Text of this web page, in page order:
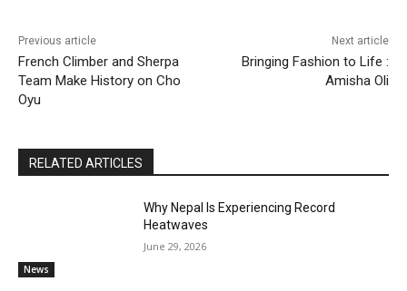
Previous article
French Climber and Sherpa
Team Make History on Cho
Oyu
Next article
Bringing Fashion to Life :
Amisha Oli
RELATED ARTICLES
News
Why Nepal Is Experiencing Record
Heatwaves
June 29, 2026